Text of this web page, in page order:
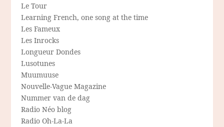
Le Tour
Learning French, one song at the time
Les Fameux
Les Inrocks
Longueur Dondes
Lusotunes
Muumuuse
Nouvelle-Vague Magazine
Nummer van de dag
Radio Néo blog
Radio Oh-La-La